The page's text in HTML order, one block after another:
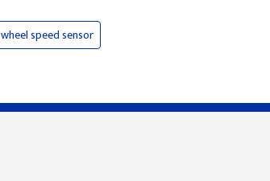
wheel speed sensor